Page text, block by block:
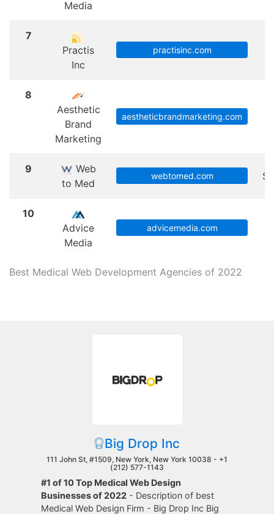
Best Medical Web Development Agencies of 2022
Media
7
Practis
Inc
practisinc.com
8
Aesthetic
Brand
Marketing
aestheticbrandmarketing.com
9
Web
to Med
webtomed.com
10
Advice
Media
advicemedia.com
Big Drop Inc
111 John St, #1509, New York, New York 10038 - +1
(212) 577-1143
#1 of 10 Top Medical Web Design
Businesses of 2022 - Description of best
Medical Web Design Firm - Big Drop Inc Big